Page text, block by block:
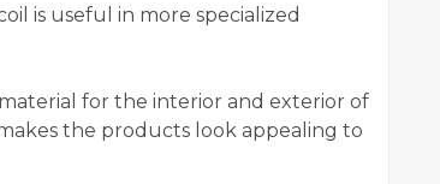
is useful in more specialized
for the interior and exterior of
the products look appealing to